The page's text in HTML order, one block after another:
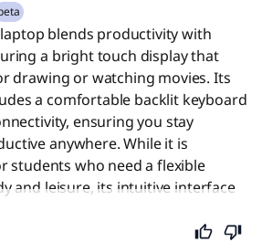
blends productivity with
a bright touch display that
drawing or watching movies. Its
a comfortable backlit keyboard
ensuring you stay
anywhere. While it is
students who need a flexible
and leisure, its intuitive interface
make it an excellent choice
convenient all-in-one computing